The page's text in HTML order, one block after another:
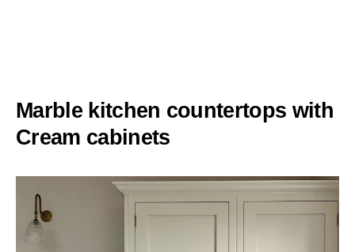
Marble kitchen countertops with
Cream cabinets